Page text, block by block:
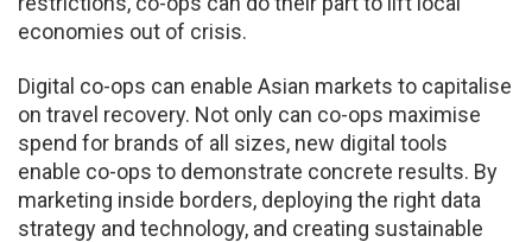
economies out of crisis.
Digital co-ops can enable Asian markets to capitalise
on travel recovery. Not only can co-ops maximise
spend for brands of all sizes, new digital tools
enable co-ops to demonstrate concrete results. By
marketing inside borders, deploying the right data
strategy and technology, and creating sustainable